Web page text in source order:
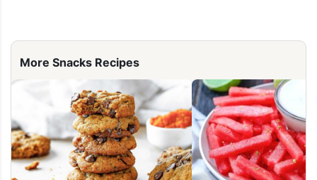
More Snacks Recipes